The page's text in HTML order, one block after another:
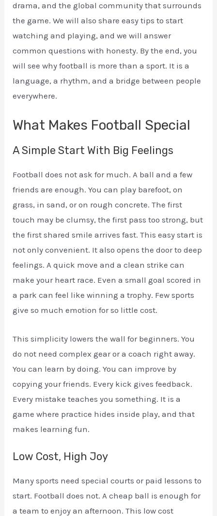
drama, and the global community that surrounds
the game. We will also share easy tips to start
watching and playing, and we will answer
common questions with honesty. By the end, you
will see why football is more than a sport. It is a
language, a rhythm, and a bridge between people
everywhere.
What Makes Football Special
A Simple Start With Big Feelings
Football does not ask for much. A ball and a few
friends are enough. You can play barefoot, on
grass, in sand, or on rough concrete. The first
touch may be clumsy, the first pass too strong, but
the first shared smile arrives fast. This easy start is
not only convenient. It also opens the door to deep
feelings. A quick move and a clean strike can
make your heart race. Even a small goal scored in
a park can feel like winning a trophy. Few sports
give so much emotion for so little cost.
This simplicity lowers the wall for beginners. You
do not need complex gear or a coach right away.
You can learn by doing. You can improve by
copying your friends. Every kick gives feedback.
Every mistake teaches you something. It is a
game where practice hides inside play, and that
makes learning fun.
Low Cost, High Joy
Many sports need special courts or paid lessons to
start. Football does not. A cheap ball is enough for
a team to enjoy an afternoon. This low cost